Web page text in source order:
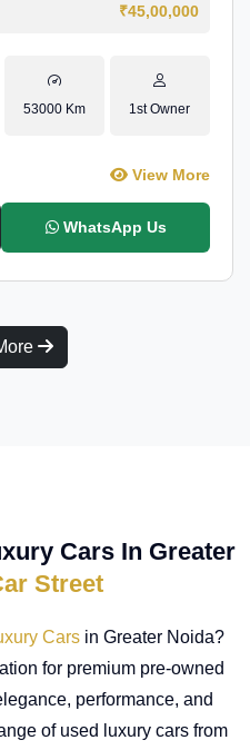
₹45,00,000
53000 Km 1st Owner
View More
WhatsApp Us
Cars In Greater
Street
Cars in Greater Noida?
for premium pre-owned
performance, and
of used luxury cars from